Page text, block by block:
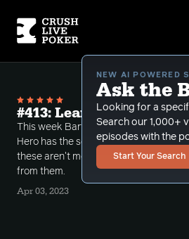
NEW AI POWERED
Ask the
Looking for a
Search our 1,000+
episodes with the
Start Your Search
#413: Learning
This week Bart takes a number of
Hero has the second best hand but
these aren't merely cooler spots but
from them.
Apr 03, 2023